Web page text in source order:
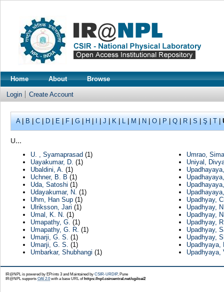
Home About Browse
Login Create Account
A|B|C|D|E|F|G|H|I|J|K|L|M|N|O|P|Q|R|S|Ş|T|
U...
U. , Syamaprasad (1)
Uayakumar, D. (1)
Ubaldini, A. (1)
Uchner, B. B (1)
Uda, Satoshi (1)
Udayakumar, N. (1)
Uhm, Han Sup(1)
Ulriksson, Jari (1)
Umal, K. N. (1)
Umapathy, G. (1)
Umapathy, G. R. (1)
Umarji, G. S. (1)
Umarji, G. S. (1)
Umbarkar, Shubhangi (1)
Umrao,
Uniyal,
Upadhyay,
Upadhyay,
Upadhyay,
Upadhyay,
Upadhyay,
Upadhyay,
Upadhyaya,
Upadhyaya,
IR@NPL is powered by EPrints 3 and Maintained by CSIR-URDIP, Pune
IR@NPL supports OAI 2.0with a base URL of https://npl.csircentral.net/cgi/oai2